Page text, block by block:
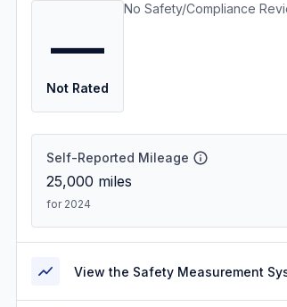
—
Not Rated
No Safety/Compliance
Self-Reported Mileage
25,000 miles
for 2024
View the Safety Measurement